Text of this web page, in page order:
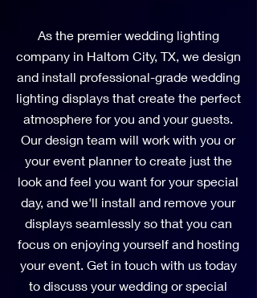
As the premier wedding lighting
company in Haltom City, TX, we design
and install professional-grade wedding
lighting displays that create the perfect
atmosphere for you and your guests.
Our design team will work with you or
your event planner to create just the
look and feel you want for your special
day, and we'll install and remove your
displays seamlessly so that you can
focus on enjoying yourself and hosting
your event. Get in touch with us today
to discuss your wedding or special